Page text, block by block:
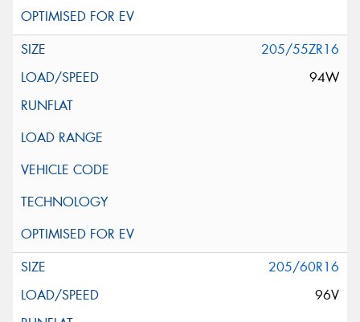
205/55ZR16
94W
205/60R16
96V